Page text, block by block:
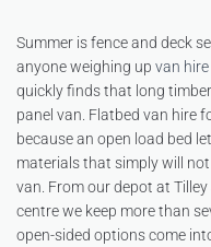
Summer is fence and deck
anyone weighing up van
quickly finds that long
panel van. Flatbed van hire
because an open load bed
materials that simply will
van. From our depot at
centre we keep more than
open-sided options come